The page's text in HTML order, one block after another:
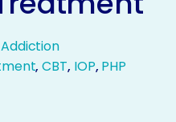
Addiction
,CBT, IOP, PHP